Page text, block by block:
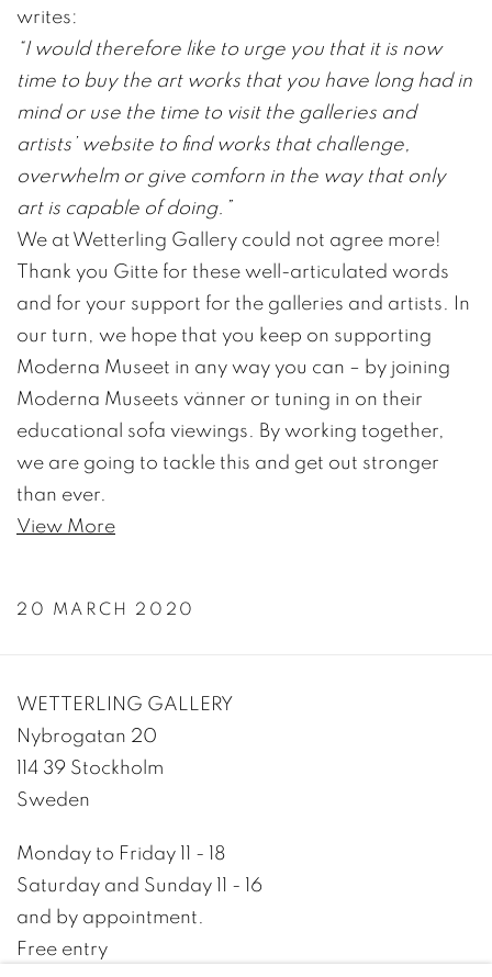
writes:
“I would therefore like to urge you that it is now
time to buy the art works that you have long had in
mind or use the time to visit the galleries and
artists’ website to find works that challenge,
overwhelm or give comforn in the way that only
art is capable of doing.”
We at Wetterling Gallery could not agree more!
Thank you Gitte for these well-articulated words
and for your support for the galleries and artists. In
our turn, we hope that you keep on supporting
Moderna Museet in any way you can – by joining
Moderna Museets vänner or tuning in on their
educational sofa viewings. By working together,
we are going to tackle this and get out stronger
than ever.
View More
20 MARCH 2020
WETTERLING GALLERY
Nybrogatan 20
114 39 Stockholm
Sweden
Monday to Friday 11 - 18
Saturday and Sunday 11 - 16
and by appointment.
Free entry